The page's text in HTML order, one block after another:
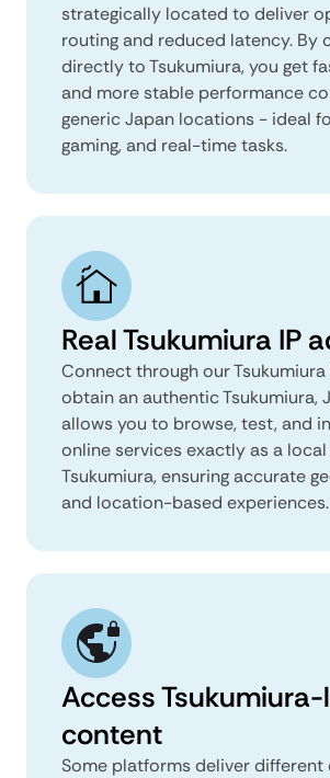
strategically located to deliver
routing and reduced latency. By
directly to Tsukumiura, you get
and more stable performance
generic Japan locations - ideal
gaming, and real-time tasks.
Real Tsukumiura IP
Connect through our Tsukumiura
obtain an authentic Tsukumiura,
allows you to browse, test, and
online services exactly as a
Tsukumiura, ensuring accurate
and location-based experiences.
Access
content
Some platforms deliver different